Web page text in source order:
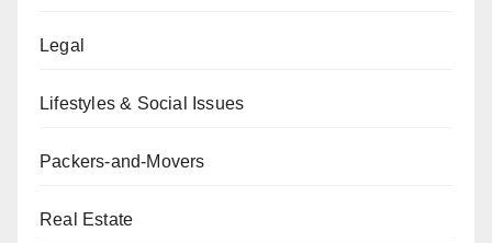
Legal
Lifestyles & Social Issues
Packers-and-Movers
Real Estate